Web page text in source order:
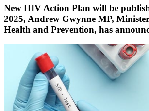
New HIV Action Plan will be
2025, Andrew Gwynne MP,
Health and Prevention, has